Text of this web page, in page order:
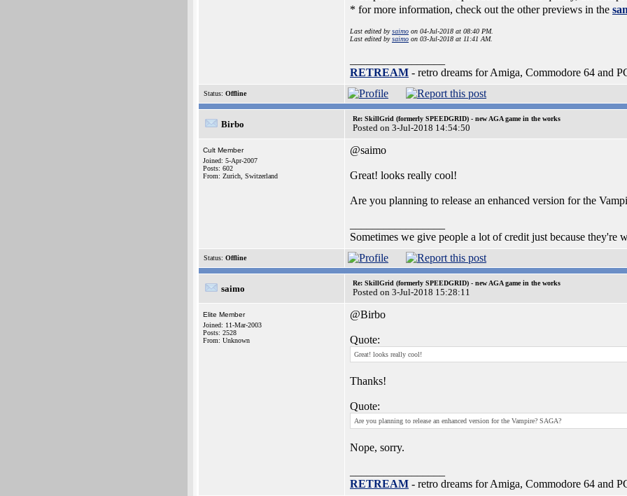
* for more information, check out the other previews in the
Last edited bysaimo on 04-Jul-2018 at 08:40 PM.
Last edited bysaimo on 03-Jul-2018 at 11:41 AM.
RETREAM - retro dreams for Amiga, Commodore 64 and
Status: Offline
Birbo
Re: SkillGrid (formerly SPEEDGRID) - new AGA game in the works
Posted on 3-Jul-2018 14:54:50
Cult Member
Joined: 5-Apr-2007
Posts: 602
From: Zurich, Switzerland
@saimo
Great! looks really cool!
Are you planning to release an enhanced version for the
Sometimes we give people a lot of credit just because
Status: Offline
saimo
Re: SkillGrid (formerly SPEEDGRID) - new AGA game in the works
Posted on 3-Jul-2018 15:28:11
Elite Member
Joined: 11-Mar-2003
Posts: 2528
From: Unknown
@Birbo
Quote:
Great! looks really cool!
Thanks!
Quote:
Are you planning to release an enhanced version for the Vampire? SAGA?
Nope, sorry.
RETREAM - retro dreams for Amiga, Commodore 64 and